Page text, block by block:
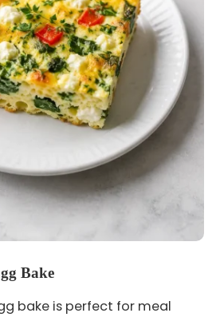
Bake
bake is perfect for meal